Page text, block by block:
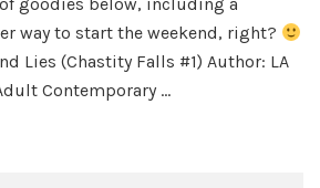
way to start the weekend, right?
Lies (Chastity Falls #1) Author: LA
Contemporary …